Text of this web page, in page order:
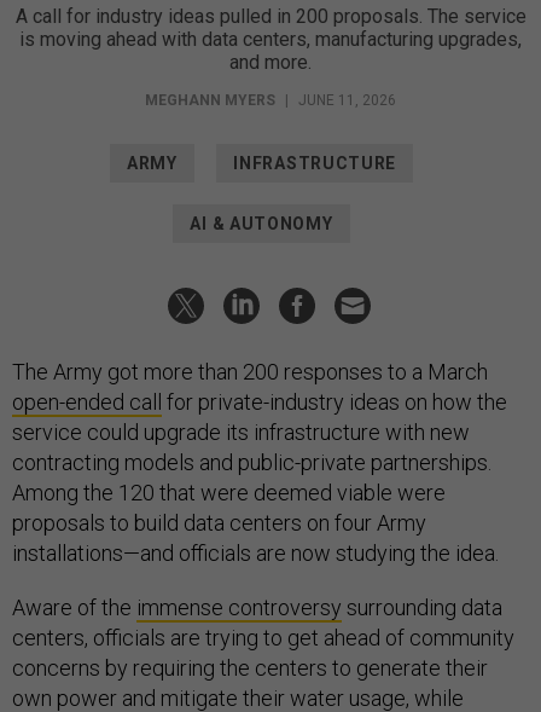
A call for industry ideas pulled in 200 proposals. The service
is moving ahead with data centers, manufacturing upgrades,
and more.
MEGHANN MYERS JUNE 11, 2026
ARMY INFRASTRUCTURE
AI & AUTONOMY
The Army got more than 200 responses to a March
open-ended call
for private-industry ideas on how the
service could upgrade its infrastructure with new
contracting models and public-private partnerships.
Among the 120 that were deemed viable were
proposals to build data centers on four Army
installations—and officials are now studying the idea.
Aware of the immense controversy surrounding data
centers, officials are trying to get ahead of community
concerns by requiring the centers to generate their
own power and mitigate their water usage, while